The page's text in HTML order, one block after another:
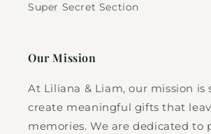
Super Secret Section
Our Mission
At Liliana & Liam, our mission is
create meaningful gifts that
memories. We are dedicated to